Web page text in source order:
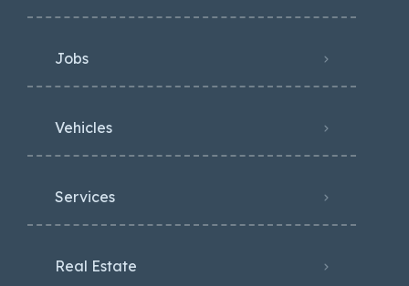
Jobs
Vehicles
Services
Real Estate